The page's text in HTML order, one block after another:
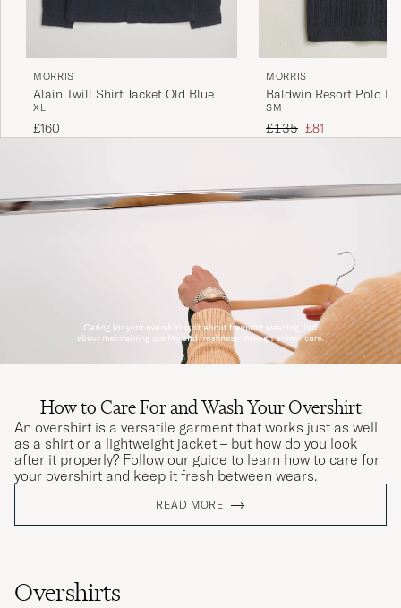
MORRIS
Alain Twill Shirt Jacket Old Blue
XL
£160
MORRIS
Baldwin Resort Polo
SM
Regular price
£135 Reduced price
£81
How to Care For and Wash Your Overshirt
An overshirt is a versatile garment that works just as well
as a shirt or a lightweight jacket – but how do you look
after it properly? Follow our guide to learn how to care for
your overshirt and keep it fresh between wears.
READ MORE
Overshirts